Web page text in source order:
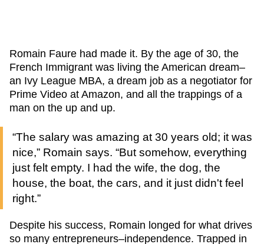
Romain Faure had made it. By the age of 30, the
French Immigrant was living the American dream–
an Ivy League MBA, a dream job as a negotiator for
Prime Video at Amazon, and all the trappings of a
man on the up and up.
“The salary was amazing at 30 years old; it was
nice,” Romain says. “But somehow, everything
just felt empty. I had the wife, the dog, the
house, the boat, the cars, and it just didn't feel
right.”
Despite his success, Romain longed for what drives
so many entrepreneurs–independence. Trapped in